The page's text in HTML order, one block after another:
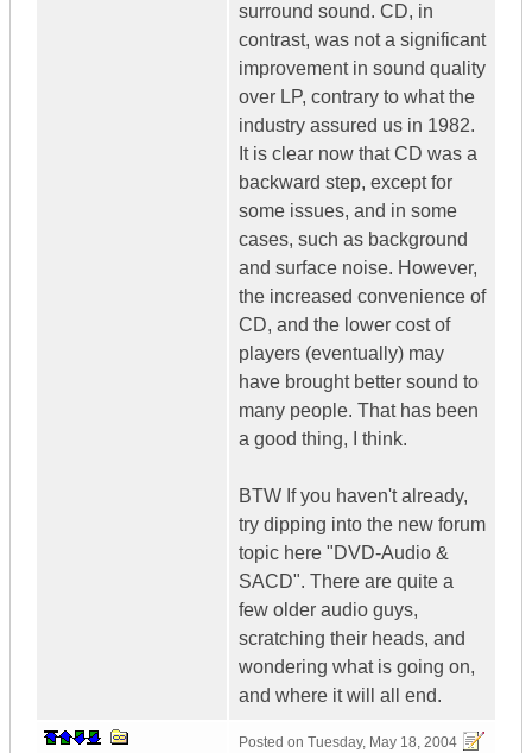
surround sound. CD, in
contrast, was not a significant
improvement in sound quality
over LP, contrary to what the
industry assured us in 1982.
It is clear now that CD was a
backward step, except for
some issues, and in some
cases, such as background
and surface noise. However,
the increased convenience of
CD, and the lower cost of
players (eventually) may
have brought better sound to
many people. That has been
a good thing, I think.
BTW If you haven't already,
try dipping into the new forum
topic here "DVD-Audio &
SACD". There are quite a
few older audio guys,
scratching their heads, and
wondering what is going on,
and where it will all end.
Posted on Tuesday, May 18, 2004